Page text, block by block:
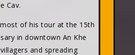
Cav.
of his tour at the 15th
in downtown An Khe
and spreading